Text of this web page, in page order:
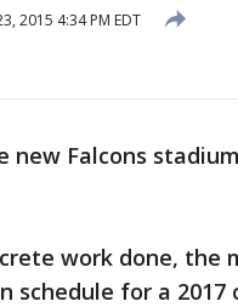
2015 4:34 PM EDT
Falcons
work done, the
schedule for a